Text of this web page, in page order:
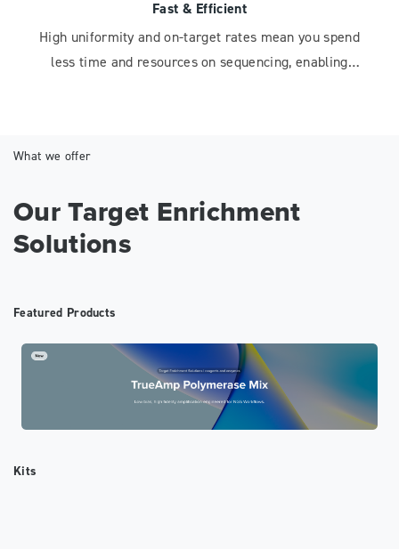
Fast & Efficient
High uniformity and on-target rates mean you spend
less time and resources on sequencing, enabling
What we offer
Our Target Enrichment
Solutions
Featured Products
Kits